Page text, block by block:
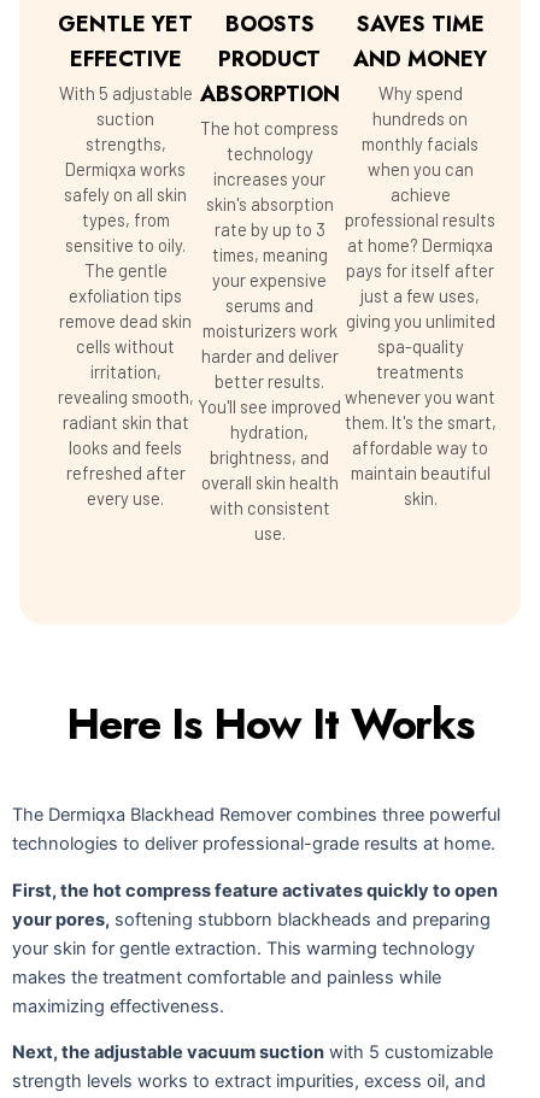
GENTLE YET
EFFECTIVE
With 5 adjustable
suction
strengths,
Dermiqxa works
safely on all skin
types, from
sensitive to oily.
The gentle
exfoliation tips
remove dead skin
cells without
irritation,
revealing smooth,
radiant skin that
looks and feels
refreshed after
every use.
BOOSTS
PRODUCT
ABSORPTION
The hot compress
technology
increases your
skin's absorption
rate by up to 3
times, meaning
your expensive
serums and
moisturizers work
harder and deliver
better results.
You'll see improved
hydration,
brightness, and
overall skin health
with consistent
use.
SAVES TIME
AND MONEY
Why spend
hundreds on
monthly facials
when you can
achieve
professional results
at home? Dermiqxa
pays for itself after
just a few uses,
giving you unlimited
spa-quality
treatments
whenever you want
them. It's the smart,
affordable way to
maintain beautiful
skin.
Here Is How It Works
The Dermiqxa Blackhead Remover combines three powerful
technologies to deliver professional-grade results at home.
First, the hot compress feature activates quickly to open
your pores, softening stubborn blackheads and preparing
your skin for gentle extraction. This warming technology
makes the treatment comfortable and painless while
maximizing effectiveness.
Next, the adjustable vacuum suction with 5 customizable
strength levels works to extract impurities, excess oil, and